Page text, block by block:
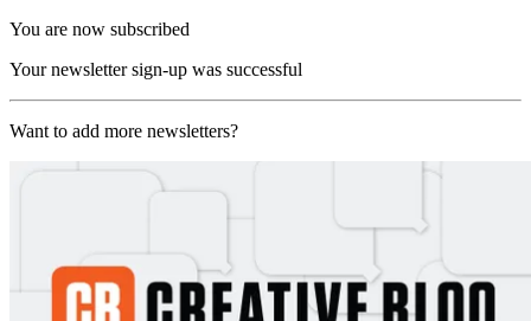
You are now subscribed
Your newsletter sign-up was successful
Want to add more newsletters?